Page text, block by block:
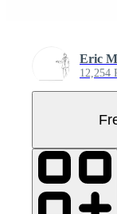
Eric
12,254